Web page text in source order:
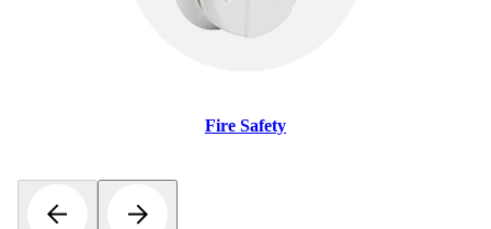
Fire Safety